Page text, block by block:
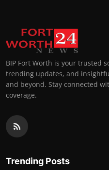
BIP Fort Worth is your trusted
trending updates, and
and beyond. Stay connected
coverage.
Trending Posts